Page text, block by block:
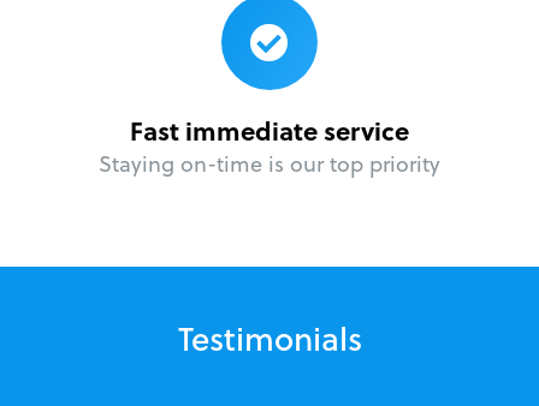
Fast immediate service
Staying on-time is our top priority
Testimonials